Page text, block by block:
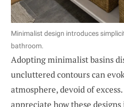
Minimalist design introduces
bathroom.
Adopting minimalist basins
uncluttered contours can
atmosphere, devoid of
appreciate how these